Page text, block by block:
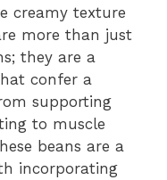
creamy texture
more than just
they are a
confer a
supporting
to muscle
beans are a
incorporating